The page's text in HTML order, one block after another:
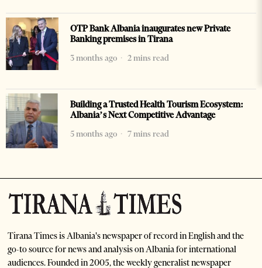
OTP Bank Albania inaugurates new Private
Banking premises in Tirana
3 months ago
2 mins read
Building a Trusted Health Tourism Ecosystem:
Albania’s Next Competitive Advantage
5 months ago
7 mins read
Tirana Times is Albania's newspaper of record in English and the
go-to source for news and analysis on Albania for international
audiences. Founded in 2005, the weekly generalist newspaper